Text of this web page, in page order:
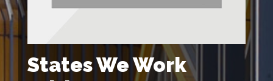
States We Work